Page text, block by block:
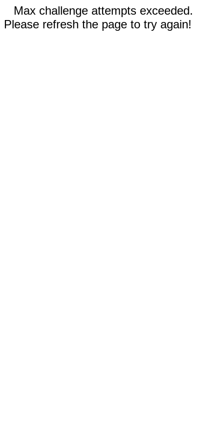
Max challenge attempts exceeded.
Please refresh the page to try again!